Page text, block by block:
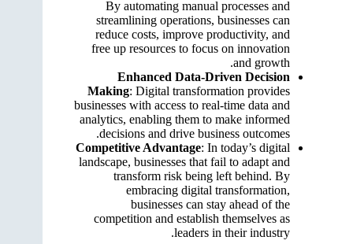
By automating manual processes and
streamlining operations, businesses can
reduce costs, improve productivity, and
free up resources to focus on innovation
and growth.
Enhanced Data-Driven Decision
Making: Digital transformation provides
businesses with access to real-time data and
analytics, enabling them to make informed
decisions and drive business outcomes.
Competitive Advantage: In today’s digital
landscape, businesses that fail to adapt and
transform risk being left behind. By
embracing digital transformation,
businesses can stay ahead of the
competition and establish themselves as
leaders in their industry.